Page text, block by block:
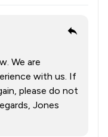
We are
with us. If
please do not
Jones